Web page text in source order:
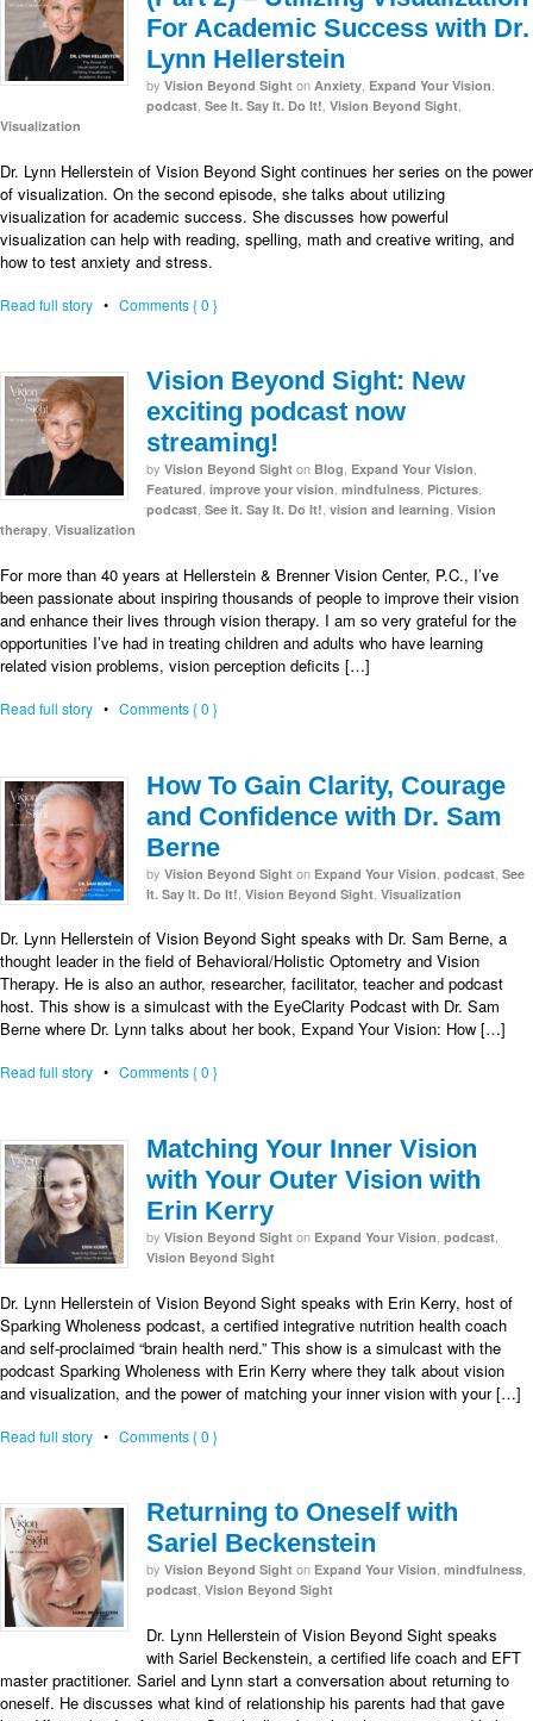
For Academic Success with Dr.
Lynn Hellerstein
by Vision Beyond Sight on Anxiety, Expand Your Vision,
podcast, See It. Say It. Do It!, Vision Beyond Sight,
Visualization
Dr. Lynn Hellerstein of Vision Beyond Sight continues her series on the power
of visualization. On the second episode, she talks about utilizing
visualization for academic success. She discusses how powerful
visualization can help with reading, spelling, math and creative writing, and
how to test anxiety and stress.
Read full story • Comments { 0 }
Vision Beyond Sight: New
exciting podcast now
streaming!
by Vision Beyond Sight on Blog, Expand Your Vision,
Featured, improve your vision, mindfulness, Pictures,
podcast, See It. Say It. Do It!, vision and learning, Vision
therapy, Visualization
For more than 40 years at Hellerstein & Brenner Vision Center, P.C., I’ve
been passionate about inspiring thousands of people to improve their vision
and enhance their lives through vision therapy. I am so very grateful for the
opportunities I’ve had in treating children and adults who have learning
related vision problems, vision perception deficits […]
Read full story • Comments { 0 }
How To Gain Clarity, Courage
and Confidence with Dr. Sam
Berne
by Vision Beyond Sight on Expand Your Vision podcast See
It. Say It. Do It! Vision Beyond Sight Visualization
Dr. Lynn Hellerstein of Vision Beyond Sight speaks with Dr. Sam Berne, a
thought leader in the field of Behavioral/Holistic Optometry and Vision
Therapy. He is also an author, researcher, facilitator, teacher and podcast
host. This show is a simulcast with the EyeClarity Podcast with Dr. Sam
Berne where Dr. Lynn talks about her book, Expand Your Vision: How […]
Read full story • Comments { 0 }
Matching Your Inner Vision
with Your Outer Vision with
Erin Kerry
by Vision Beyond Sight on Expand Your Vision podcast
Vision Beyond Sight
Dr. Lynn Hellerstein of Vision Beyond Sight speaks with Erin Kerry, host of
Sparking Wholeness podcast, a certified integrative nutrition health coach
and self-proclaimed “brain health nerd.” This show is a simulcast with the
podcast Sparking Wholeness with Erin Kerry where they talk about vision
and visualization, and the power of matching your inner vision with your […]
Read full story • Comments { 0 }
Returning to Oneself with
Sariel Beckenstein
by Vision Beyond Sight on Expand Your Vision mindfulness
podcast Vision Beyond Sight
Dr. Lynn Hellerstein of Vision Beyond Sight speaks
with Sariel Beckenstein, a certified life coach and EFT
master practitioner. Sariel and Lynn start a conversation about returning to
oneself. He discusses what kind of relationship his parents had that gave